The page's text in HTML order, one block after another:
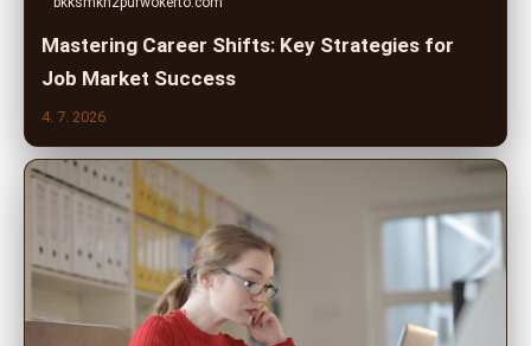
Mastering Career Shifts: Key Strategies for
Job Market Success
4. 7. 2026